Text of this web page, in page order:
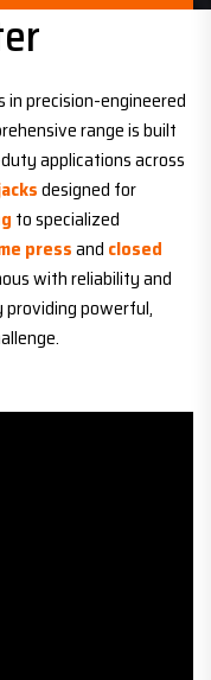
precision-engineered
range is built
applications across
designed for
to specialized
pressand closed
with reliability and
providing powerful,